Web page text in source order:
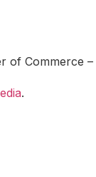
of Commerce –
.